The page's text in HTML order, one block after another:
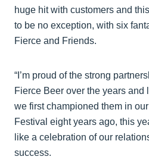
huge hit with customers and
to be no exception, with six
Fierce and Friends.
“I’m proud of the strong
Fierce Beer over the years and
we first championed them in
Festival eight years ago, this
like a celebration of our
success.